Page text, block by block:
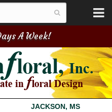
A Week!
JACKSON, MS